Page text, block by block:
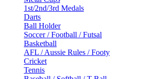
1st/2nd/3rd Medals
Darts
Ball Holder
Soccer / Football / Futsal
Basketball
AFL / Aussie Rules / Footy
Cricket
Tennis